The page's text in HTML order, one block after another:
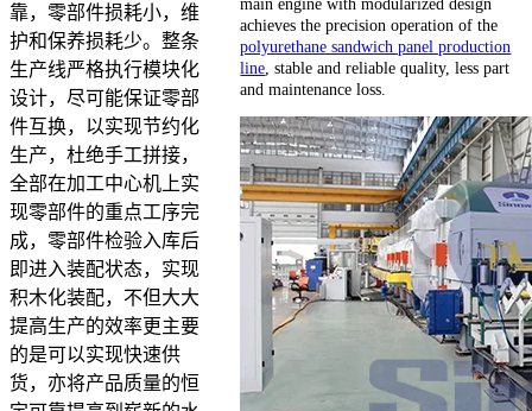
靠，零部件损耗小，维
护和保养损耗少。整条
生产线严格执行模块化
设计，尽可能保证零部
件互换，以实现节约化
生产，杜绝手工拼接，
全部在加工中心机上实
现零部件的重点工序完
成，零部件检验入库后
即进入装配状态，实现
积木化装配，不但大大
提高生产的效率更主要
的是可以实现快速供
货，亦将产品质量的恒
achieves the precision operation of the
polyurethane sandwich panel production
line , stable and reliable quality, less part
and maintenance loss.